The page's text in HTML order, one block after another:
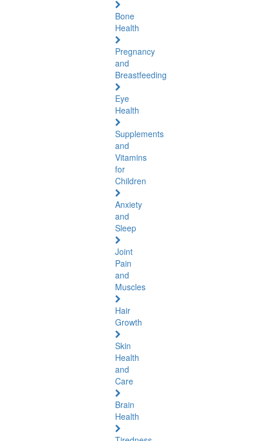
Bone
Health
Pregnancy
and
Breastfeeding
Eye
Health
Supplements
and
Vitamins
for
Children
Anxiety
and
Sleep
Joint
Pain
and
Muscles
Hair
Growth
Skin
Health
and
Care
Brain
Health